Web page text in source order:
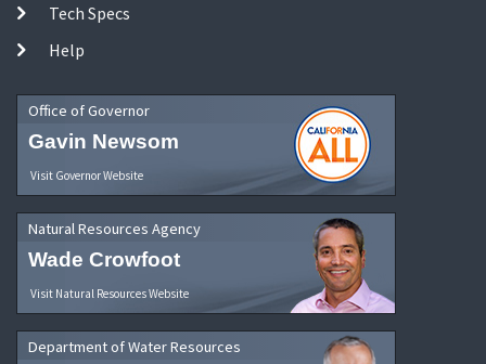
Tech Specs
Help
Office of Governor
Gavin Newsom
Visit Governor Website
Natural Resources Agency
Wade Crowfoot
Visit Natural Resources Website
Department of Water Resources